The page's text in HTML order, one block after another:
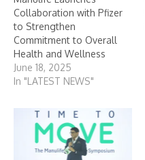
Collaboration with Pfizer
to Strengthen
Commitment to Overall
Health and Wellness
June 18, 2025
In "LATEST NEWS"